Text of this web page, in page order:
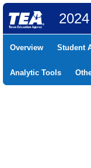
Overview Student
Analytic Tools